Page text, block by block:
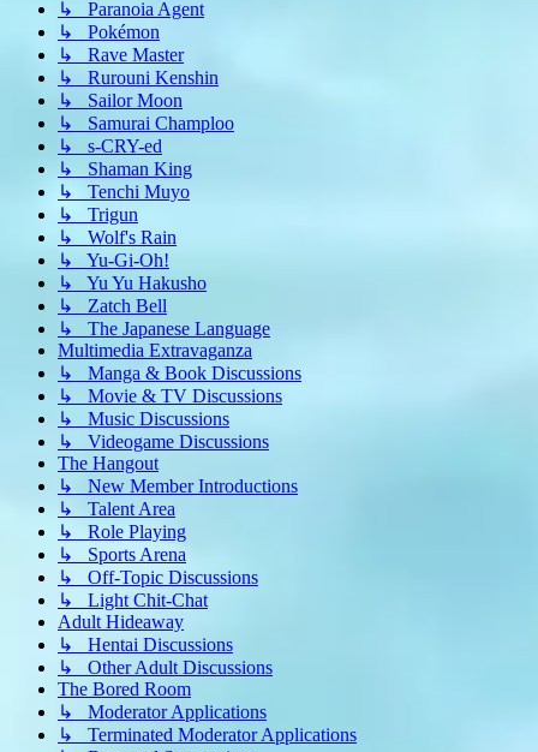
↳ Paranoia Agent
↳ Pokémon
↳ Rave Master
↳ Rurouni Kenshin
↳ Sailor Moon
↳ Samurai Champloo
↳ s-CRY-ed
↳ Shaman King
↳ Tenchi Muyo
↳ Trigun
↳ Wolf's Rain
↳ Yu-Gi-Oh!
↳ Yu Yu Hakusho
↳ Zatch Bell
↳ The Japanese Language
Multimedia Extravaganza
↳ Manga & Book Discussions
↳ Movie & TV Discussions
↳ Music Discussions
↳ Videogame Discussions
The Hangout
↳ New Member Introductions
↳ Talent Area
↳ Role Playing
↳ Sports Arena
↳ Off-Topic Discussions
↳ Light Chit-Chat
Adult Hideaway
↳ Hentai Discussions
↳ Other Adult Discussions
The Bored Room
↳ Moderator Applications
↳ Terminated Moderator Applications